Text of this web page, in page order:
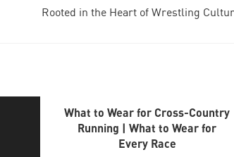
Rooted in the Heart of Wrestling
What to Wear for Cross-Country
Running | What to Wear for
Every Race